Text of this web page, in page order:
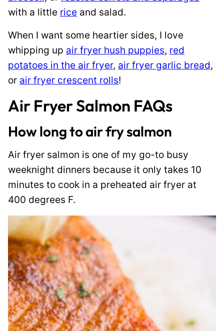
with a little rice and salad.
When I want some heartier sides, I love
whipping up air fryer hush puppies, red
potatoes in the air fryer, air fryer garlic bread,
or air fryer crescent rolls!
Air Fryer Salmon FAQs
How long to air fry salmon
Air fryer salmon is one of my go-to busy
weeknight dinners because it only takes 10
minutes to cook in a preheated air fryer at
400 degrees F.